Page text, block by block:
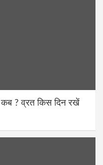
कब ? व्रत किस दिन रखें